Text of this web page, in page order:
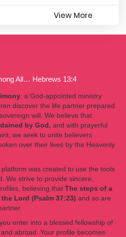
View More
All… Hebrews 13:4
, a God-appointed ministry
discover the life partner prepared
will. We believe that
by God, and with prayerful
we seek to unite believers
over their lives by the Heavenly
was created to use the tools
We strive to provide sincere,
believing that The steps of a
Lord (Psalm 37:23) and so are
enter into a blessed fellowship of
abroad. Your profile becomes